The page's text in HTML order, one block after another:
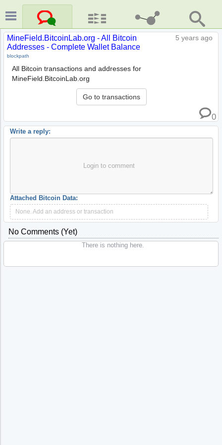
5 years ago
MineField.BitcoinLab.org - All Bitcoin
Addresses - Complete Wallet Balance
blockpath
All Bitcoin transactions and addresses for
MineField.BitcoinLab.org
Go to transactions
0
Write a reply:
Login to comment
Attached Bitcoin Data:
None. Add an address or transaction
No Comments (yet)
There is nothing here.